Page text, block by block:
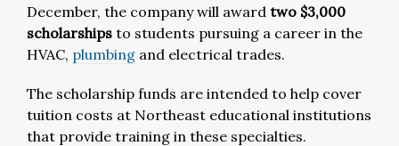
December, the company will award two $3,000
scholarships to students pursuing a career in the
HVAC, plumbing and electrical trades.
The scholarship funds are intended to help cover
tuition costs at Northeast educational institutions
that provide training in these specialties.